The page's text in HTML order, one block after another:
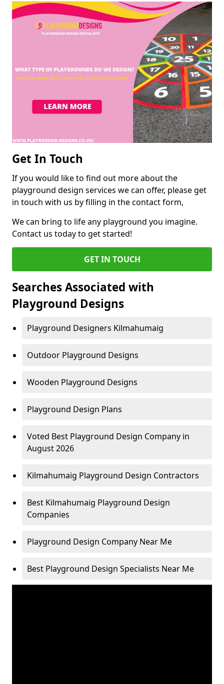
Get In Touch
If you would like to find out more about the
playground design services we can offer, please get
in touch with us by filling in the contact form,
We can bring to life any playground you imagine.
Contact us today to get started!
GET IN TOUCH
Searches Associated with
Playground Designs
Playground Designers Kilmahumaig
Outdoor Playground Designs
Wooden Playground Designs
Playground Design Plans
Voted Best Playground Design Company in
August 2026
Kilmahumaig Playground Design Contractors
Best Kilmahumaig Playground Design
Companies
Playground Design Company Near Me
Best Playground Design Specialists Near Me